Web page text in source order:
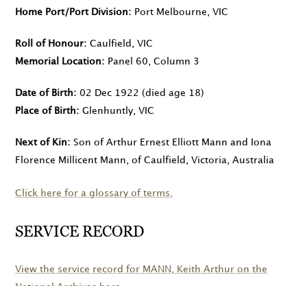
Home Port/Port Division
Port Melbourne, VIC
Roll of Honour
Caulfield, VIC
Memorial Location
Panel 60, Column 3
Date of Birth 02 Dec 1922 (died age 18)
Place of Birth
Glenhuntly, VIC
Next of Kin
Son of Arthur Ernest Elliott Mann and Iona
Florence Millicent Mann, of Caulfield, Victoria, Australia
Click here for a glossary of terms.
SERVICE RECORD
View the service record for MANN
, Keith Arthur on the